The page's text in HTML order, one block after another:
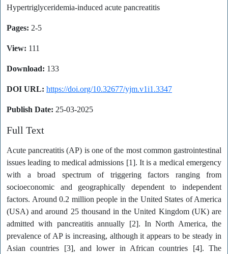
Hypertriglyceridemia-induced acute pancreatitis
Pages: 2-5
View: 111
Download: 133
DOI URL: https://doi.org/10.32677/yjm.v1i1.3347
Publish Date: 25-03-2025
Full Text
Acute pancreatitis (AP) is one of the most common gastrointestinal
issues leading to medical admissions [1]. It is a medical emergency
with a broad spectrum of triggering factors ranging from
socioeconomic and geographically dependent to independent
factors. Around 0.2 million people in the United States of America
(USA) and around 25 thousand in the United Kingdom (UK) are
admitted with pancreatitis annually [2]. In North America, the
prevalence of AP is increasing, although it appears to be steady in
Asian countries [3], and lower in African countries [4]. The